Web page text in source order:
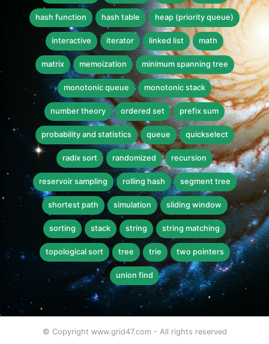
hash function hash table heap (priority queue)
interactive iterator linked list math
matrix memoization minimum spanning tree
monotonic queue monotonic stack
number theory ordered set prefix sum
probability and statistics queue quickselect
radix sort randomized recursion
reservoir sampling rolling hash segment tree
shortest path simulation sliding window
sorting stack string string matching
topological sort tree trie two pointers
union find
© Copyright www.grid47.com - All rights reserved